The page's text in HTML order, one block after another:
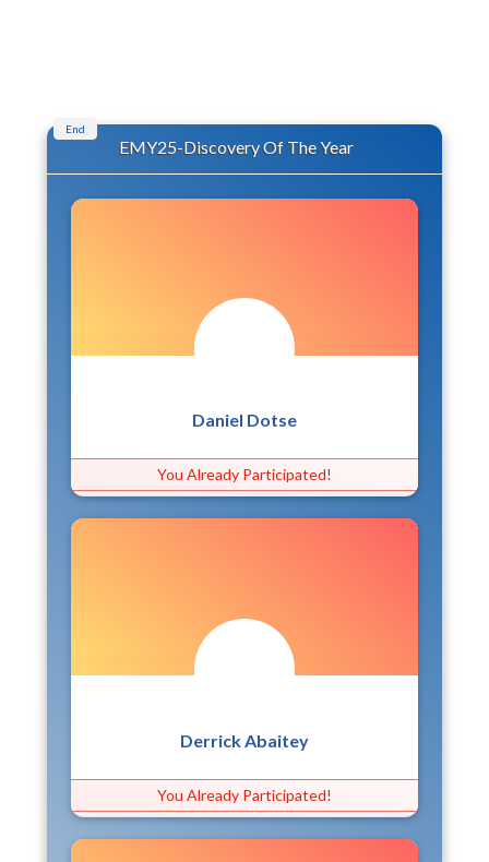
End
EMY25-Discovery Of The Year
Daniel Dotse
You Already Participated!
Derrick Abaitey
You Already Participated!